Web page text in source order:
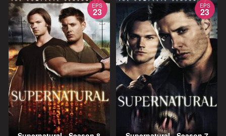
EPS
23
EPS
23